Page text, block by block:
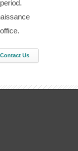
Contact Us